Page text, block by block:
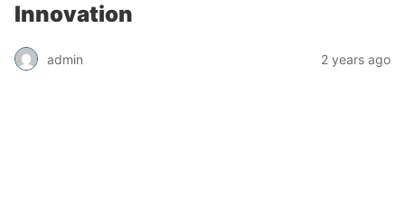
Innovation
admin 2 years ago